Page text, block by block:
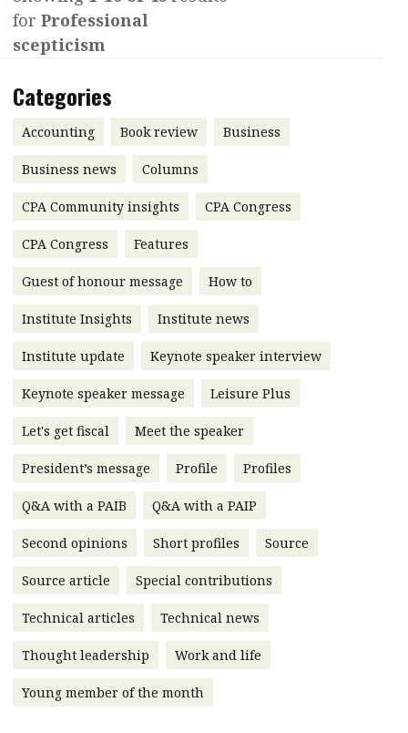
Contents
Accounting
Business
Profile
Second opinions
Profiles
Q&A with a PAIB
Q&A with a PAIP
Young member of
the month
Source
Technical news
Institute update
President’s
message
Institute news
Business news
More
About A PLUS
Subscribe to the e-newsletter
Contact us
Advertising
POPULAR READ
Meeting the moment
HKFRS 18 is coming. Is Hong
Kong ready?
Forever young
for Professional
scepticism
Categories
Accounting Book review Business
Business news Columns
CPA Community insights CPA Congress
CPA Congress Features
Guest of honour message How to
Institute Insights Institute news
Institute update Keynote speaker interview
Keynote speaker message Leisure Plus
Let's get fiscal Meet the speaker
President’s message Profile Profiles
Q&A with a PAIB Q&A with a PAIP
Second opinions Short profiles Source
Source article Special contributions
Technical articles Technical news
Thought leadership Work and life
Young member of the month